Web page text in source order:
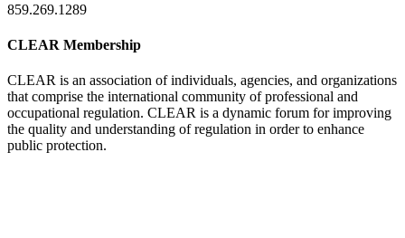
859.269.1289
CLEAR Membership
CLEAR is an association of individuals, agencies, and organizations
that comprise the international community of professional and
occupational regulation. CLEAR is a dynamic forum for improving
the quality and understanding of regulation in order to enhance
public protection.